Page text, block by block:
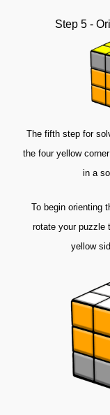
Step 5 -
The fifth step for
the four yellow
in a
To begin orienting
rotate your puzzle
yellow